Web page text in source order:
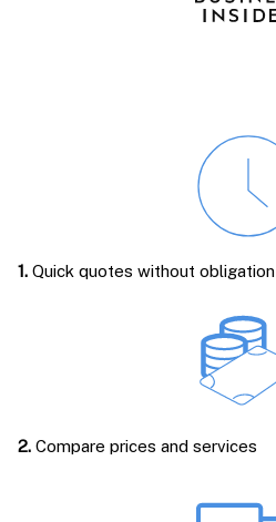
1. Quick quotes without obligation
2. Compare prices and services